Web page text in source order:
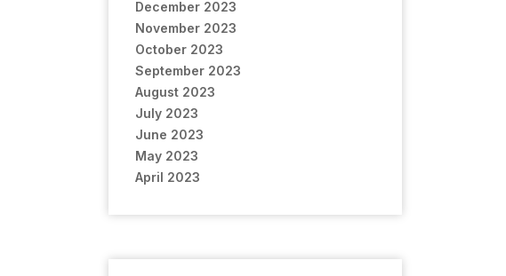
December 2023
November 2023
October 2023
September 2023
August 2023
July 2023
June 2023
May 2023
April 2023